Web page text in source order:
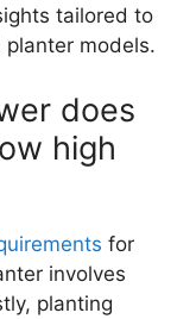
tailored to
models.
does
high
for
involves
planting